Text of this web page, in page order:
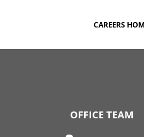
CAREERS
OFFICE TEAM